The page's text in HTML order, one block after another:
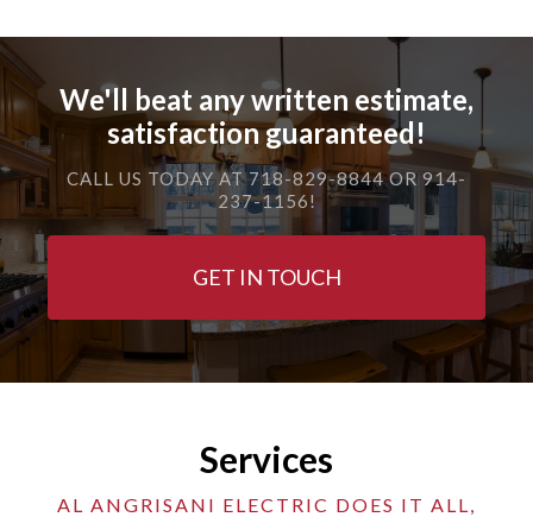
We'll beat any written estimate,
satisfaction guaranteed!
CALL US TODAY AT 718-829-8844 OR 914-
237-1156!
GET IN TOUCH
Services
AL ANGRISANI ELECTRIC DOES IT ALL,